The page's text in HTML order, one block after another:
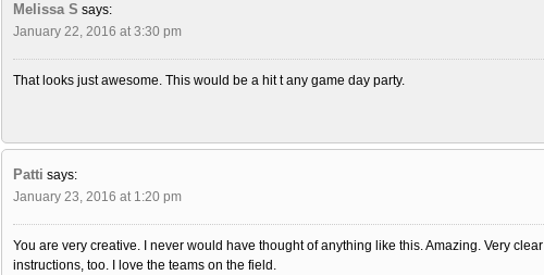
Melissa S says:
January 22, 2016 at 3:30 pm
That looks just awesome. This would be a hit t any game day party.
Patti says:
January 23, 2016 at 1:20 pm
You are very creative. I never would have thought of anything like this. Amazing. Very clear
instructions, too. I love the teams on the field.